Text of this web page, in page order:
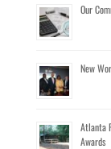
Our
New
Atlanta
Awards